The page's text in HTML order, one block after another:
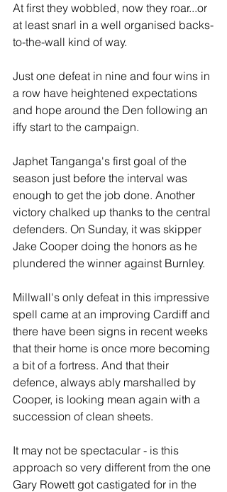
At first they wobbled, now they roar...or
at least snarl in a well organised backs-
to-the-wall kind of way.
Just one defeat in nine and four wins in
a row have heightened expectations
and hope around the Den following an
iffy start to the campaign.
Japhet Tanganga's first goal of the
season just before the interval was
enough to get the job done. Another
victory chalked up thanks to the central
defenders. On Sunday, it was skipper
Jake Cooper doing the honors as he
plundered the winner against Burnley.
Millwall's only defeat in this impressive
spell came at an improving Cardiff and
there have been signs in recent weeks
that their home is once more becoming
a bit of a fortress. And that their
defence, always ably marshalled by
Cooper, is looking mean again with a
succession of clean sheets.
It may not be spectacular - is this
approach so very different from the one
Gary Rowett got castigated for in the